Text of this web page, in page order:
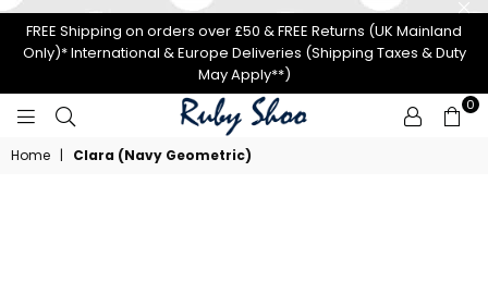
FREE Shipping on orders over £50 & FREE Returns (UK Mainland
Only)* International & Europe Deliveries (Shipping Taxes & Duty
May Apply**)
RUBY
SHOO
0
Home | Clara (Navy Geometric)